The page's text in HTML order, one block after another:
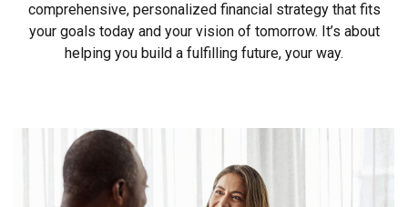
comprehensive, personalized financial strategy that fits
your goals today and your vision of tomorrow. It’s about
helping you build a fulfilling future, your way.